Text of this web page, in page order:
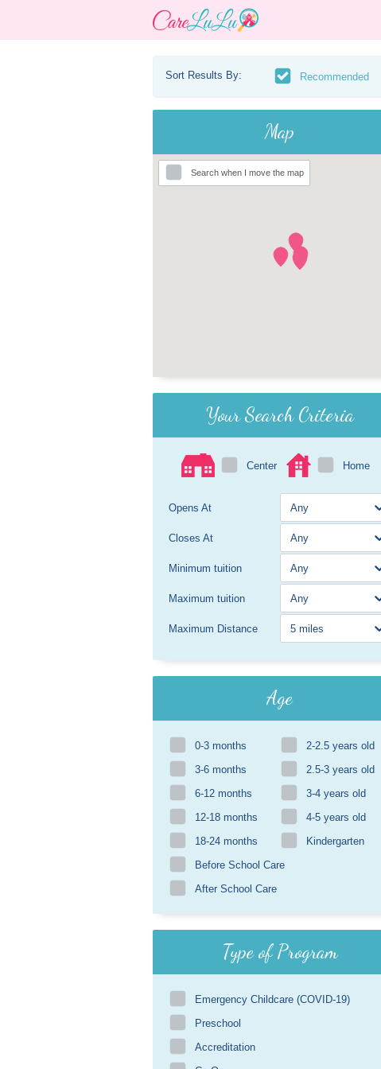
Sort Results By: Recommended
Map
Search when I move the map
Your Search Criteria
Center Home
Opens At
Closes At
Minimum tuition
Maximum tuition
Maximum Distance
Age
0-3 months
2-2.5 years old
3-6 months
2.5-3 years old
6-12 months
3-4 years old
12-18 months
4-5 years old
18-24 months
Kindergarten
Before School Care
After School Care
Type of Program
Emergency Childcare (COVID-19)
Preschool
Accreditation